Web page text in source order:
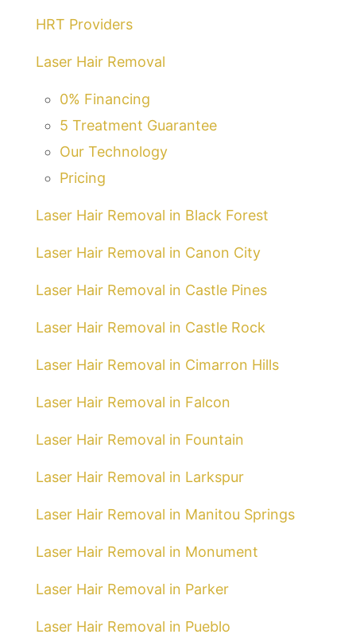
HRT Providers
Laser Hair Removal
0% Financing
5 Treatment Guarantee
Our Technology
Pricing
Laser Hair Removal in Black Forest
Laser Hair Removal in Canon City
Laser Hair Removal in Castle Pines
Laser Hair Removal in Castle Rock
Laser Hair Removal in Cimarron Hills
Laser Hair Removal in Falcon
Laser Hair Removal in Fountain
Laser Hair Removal in Larkspur
Laser Hair Removal in Manitou Springs
Laser Hair Removal in Monument
Laser Hair Removal in Parker
Laser Hair Removal in Pueblo